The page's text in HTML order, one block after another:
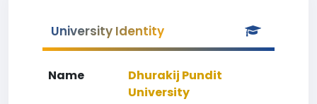
University Identity
Name
Dhurakij Pundit
University